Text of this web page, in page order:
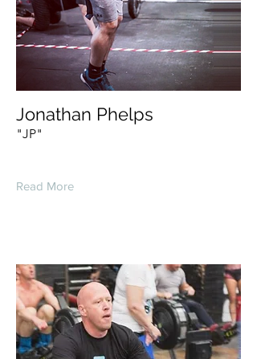
Jonathan Phelps
"JP"
Read More